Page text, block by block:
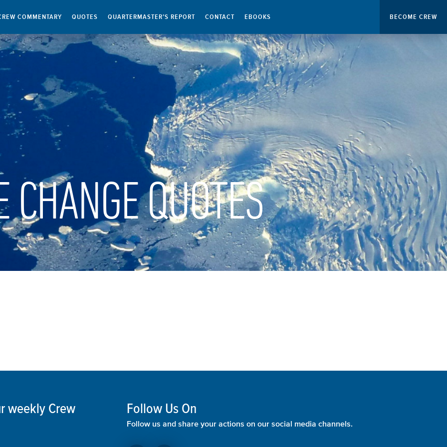
COMMENTARY QUOTES QUARTERMASTER’S REPORT CONTACT EBOOKS BECOME CREW
CHANGE QUOTES
weekly Crew
Follow Us On
Follow us and share your actions on our social media channels.